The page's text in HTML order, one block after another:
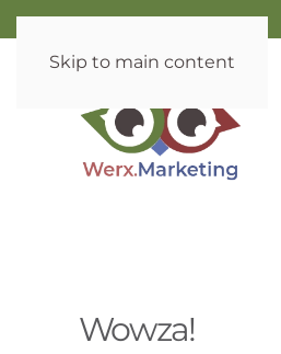
Skip to main content
Wowza!